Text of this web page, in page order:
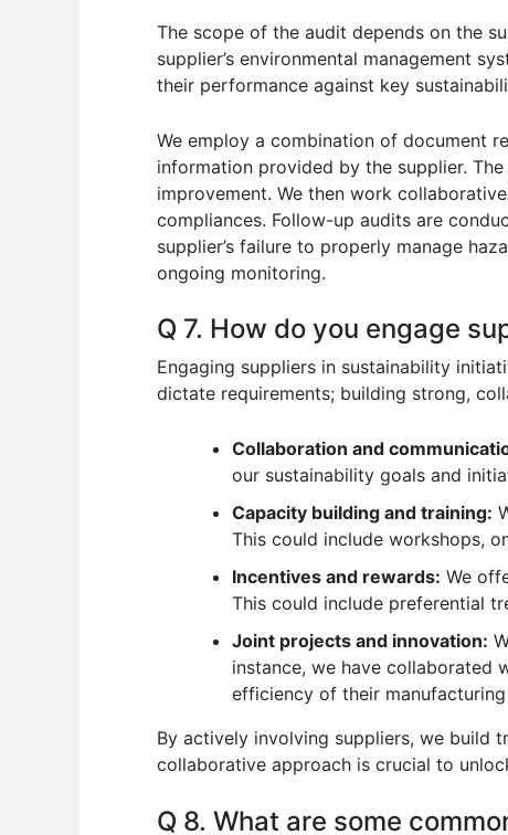
The scope of the audit depends on the
supplier’s environmental management
their performance against key
We employ a combination of document
information provided by the supplier.
improvement. We then work
compliances. Follow-up audits are
supplier’s failure to properly manage
ongoing monitoring.
Q 7. How do you engage
Engaging suppliers in sustainability
dictate requirements; building strong,
Collaboration and
our sustainability goals and
Capacity building and training:
This could include workshops,
Incentives and rewards: We
This could include preferential
Joint projects and innovation:
instance, we have collaborated
efficiency of their manufacturing
By actively involving suppliers, we build
collaborative approach is crucial to
Q 8. What are some